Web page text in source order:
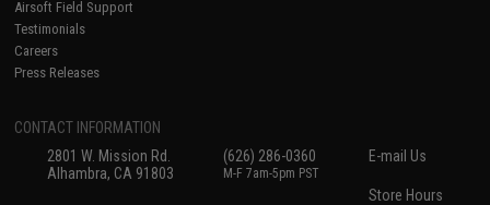
Airsoft Field Support
Testimonials
Careers
Press Releases
CONTACT INFORMATION
2801 W. Mission Rd.
Alhambra, CA 91803
(626) 286-0360
M-F 7am-5pm PST
E-mail Us
Store Hours